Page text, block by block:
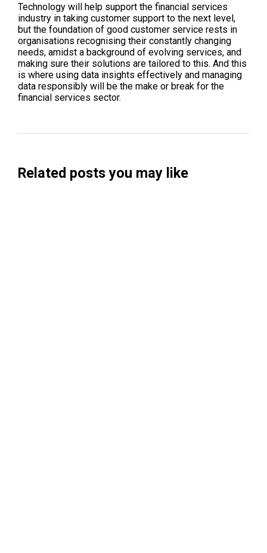
Technology will help support the financial services
industry in taking customer support to the next level,
but the foundation of good customer service rests in
organisations recognising their constantly changing
needs, amidst a background of evolving services, and
making sure their solutions are tailored to this. And this
is where using data insights effectively and managing
data responsibly will be the make or break for the
financial services sector.
Related posts you may like